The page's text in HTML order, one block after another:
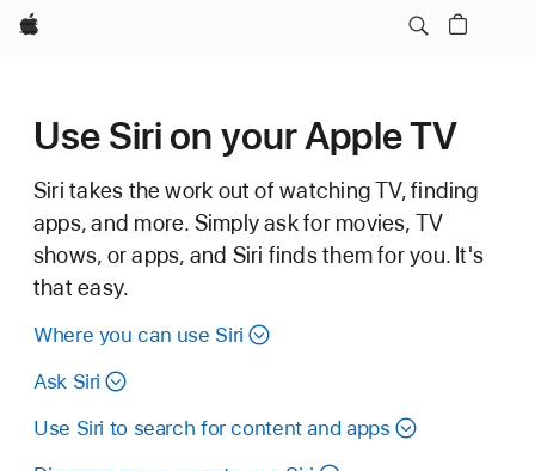
Apple
Use Siri on your Apple TV
Siri takes the work out of watching TV, finding
apps, and more. Simply ask for movies, TV
shows, or apps, and Siri finds them for you. It's
that easy.
Where you can use Siri
Ask Siri
Use Siri to search for content and apps